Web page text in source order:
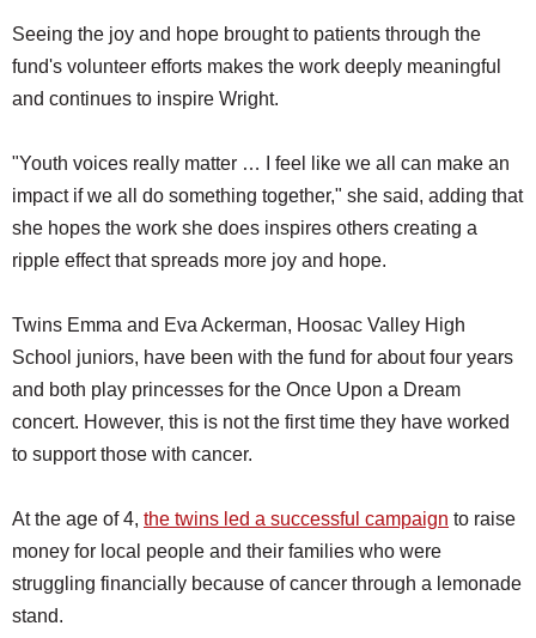
Seeing the joy and hope brought to patients through the
fund's volunteer efforts makes the work deeply meaningful
and continues to inspire Wright.
"Youth voices really matter … I feel like we all can make an
impact if we all do something together," she said, adding that
she hopes the work she does inspires others creating a
ripple effect that spreads more joy and hope.
Twins Emma and Eva Ackerman, Hoosac Valley High
School juniors, have been with the fund for about four years
and both play princesses for the Once Upon a Dream
concert. However, this is not the first time they have worked
to support those with cancer.
At the age of 4, the twins led a successful campaign to raise
money for local people and their families who were
struggling financially because of cancer through a lemonade
stand.